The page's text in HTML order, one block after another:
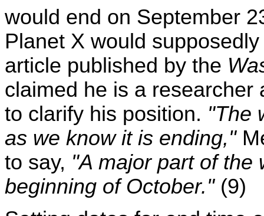
would end on September
Planet X would
article published by the
claimed he is a
to clarify his position. "The
as we know it is ending,"
to say, "A major part of the
beginning of October."(9)